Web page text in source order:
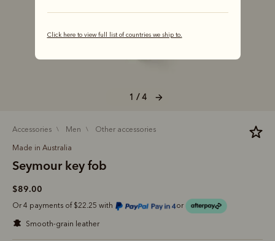
Click here to view full list of countries we ship to.
1 / 4
accessories men other accessories
Made in Australia
Seymour key fob
$89.00
Or 4 payments of $22.25 with or
smooth-grain leather